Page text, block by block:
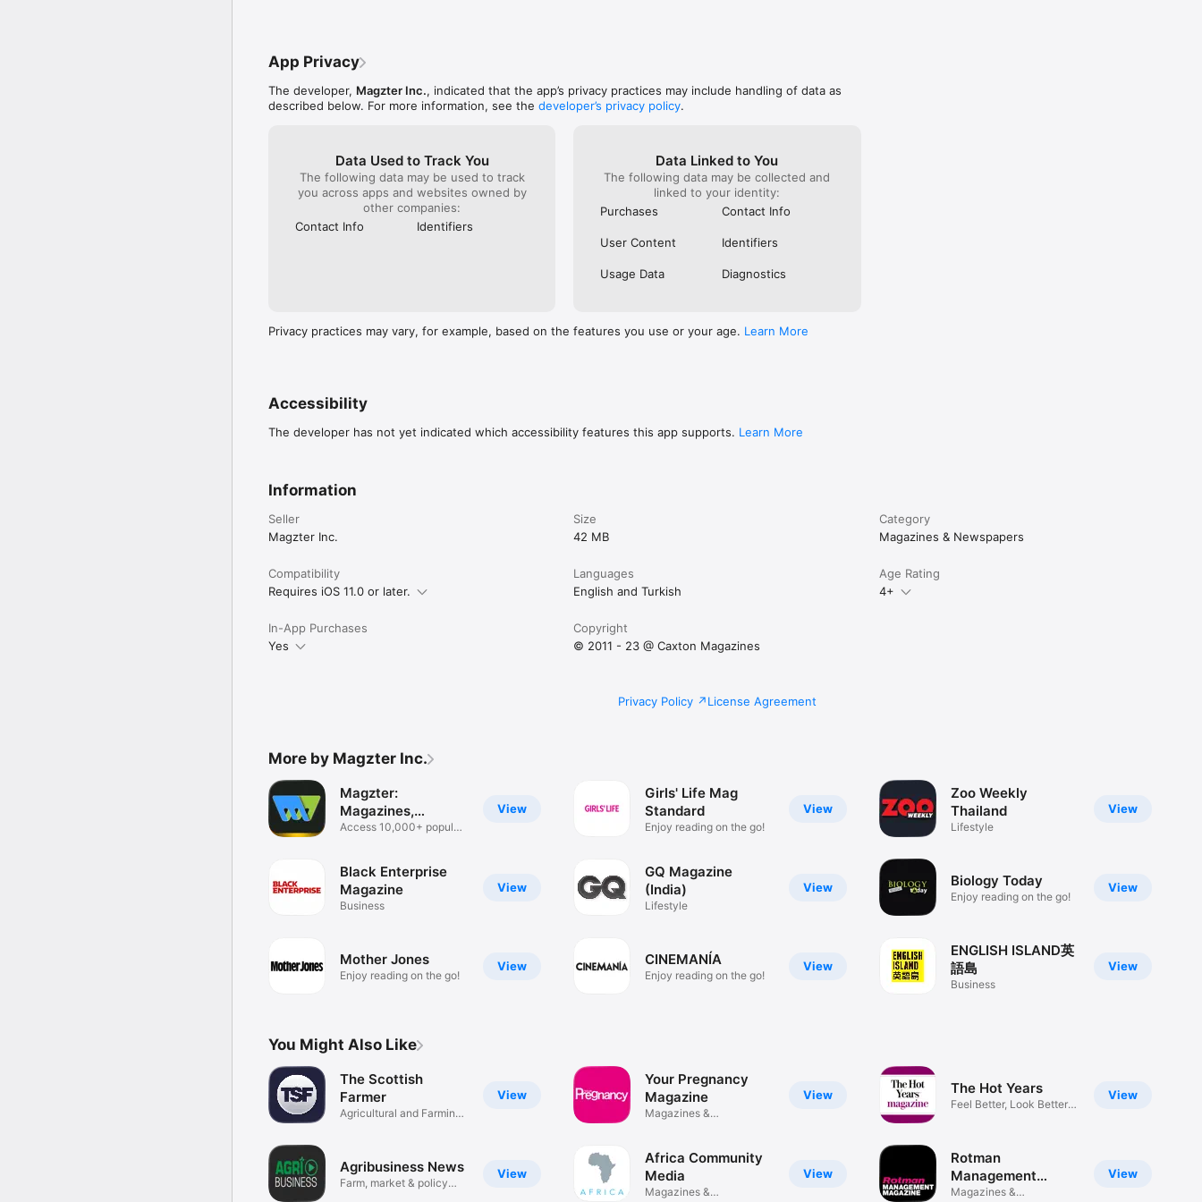
App Privacy
The developer, Magzter Inc., indicated that the app’s privacy practices may include handling of data as
described below. For more information, see the developer’s privacy policy.
Data Used to Track You
The following data may be used to track
you across apps and websites owned by
other companies:
Contact Info
Identifiers
Data Linked to You
The following data may be collected and
linked to your identity:
Purchases
Contact Info
User Content Identifiers
Usage Data Diagnostics
Privacy practices may vary, for example, based on the features you use or your age. Learn More
Accessibility
The developer has not yet indicated which accessibility features this app supports. Learn More
Information
Seller
Magzter Inc.
Size
42 MB
Category
Magazines & Newspapers
Compatibility
Requires iOS 11.0 or later.
Languages
English and Turkish
Age Rating
4+
In-App Purchases
Yes
Copyright
© 2011 - 23 @ Caxton Magazines
Privacy Policy License Agreement
More by Magzter Inc.
View
Magzter:
Magazines,
Newspapers
Access 10,000+ popular
View
Black Enterprise
Magazine
Business
View
Mother Jones
Enjoy reading on the go!
View
Girls' Life Mag
Standard
Enjoy reading on the go!
View
GQ Magazine
(India)
Lifestyle
View
CINEMANÍA
Enjoy reading on the go!
View
Zoo Weekly
Thailand
Lifestyle
View
Biology Today
Enjoy reading on the go!
View
ENGLISH ISLAND英
語島
Business
You Might Also Like
View
The Scottish
Farmer
Agricultural and Farming
View
Agribusiness News
Farm, market & policy
View
Your Pregnancy
Magazine
Magazines &
View
Africa Community
Media
Magazines &
View
The Hot Years
Feel Better, Look Better
View
Rotman
Management
Magazine
Magazines &